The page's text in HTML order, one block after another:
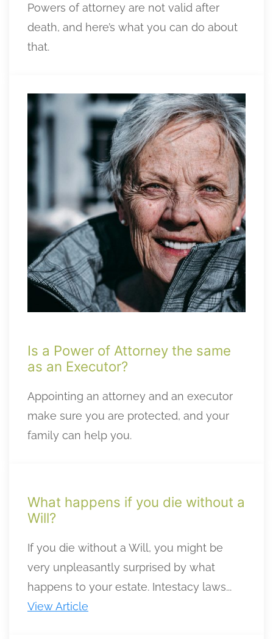
Powers of attorney are not valid after
death, and here’s what you can do about
that.
Is a Power of Attorney the same
as an Executor?
Appointing an attorney and an executor
make sure you are protected, and your
family can help you.
What happens if you die without a
Will?
If you die without a Will, you might be
very unpleasantly surprised by what
happens to your estate. Intestacy laws...
View Article